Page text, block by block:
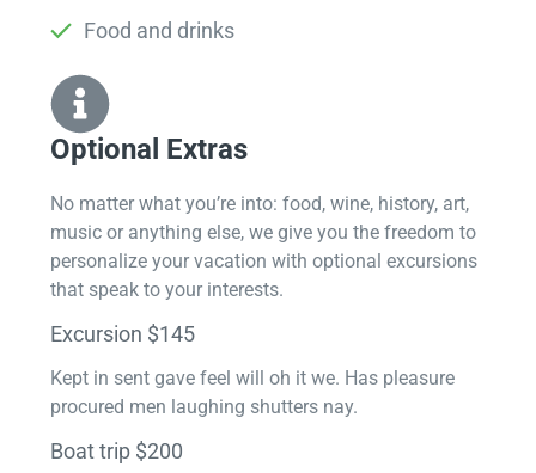
Food and drinks
Optional Extras​
No matter what you’re into: food, wine, history, art,
music or anything else, we give you the freedom to
personalize your vacation with optional excursions
that speak to your interests.
Excursion $145
Kept in sent gave feel will oh it we. Has pleasure
procured men laughing shutters nay.
Boat trip $200